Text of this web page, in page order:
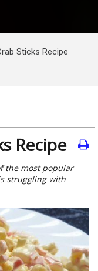
Sticks Recipe
Recipe
the most popular
struggling with